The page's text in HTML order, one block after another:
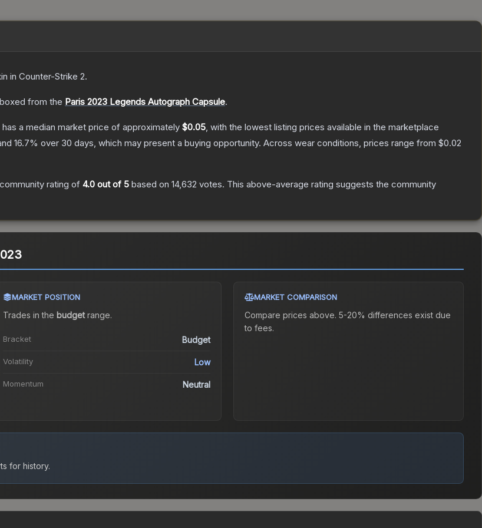
in Counter-Strike 2.
from the Paris 2023 Legends Autograph Capsule.
has a median market price of approximately $0.05, with the lowest listing prices available in the marketplace
16.7% over 30 days, which may present a buying opportunity. Across wear conditions, prices range from $0.02
rating of 4.0 out of 5 based on 14,632 votes. This above-average rating suggests the community
MARKET POSITION
Trades in the budgetrange.
Bracket Budget
Volatility Low
Momentum Neutral
MARKET COMPARISON
Compare prices above. 5-20% differences exist due
to fees.
for history.